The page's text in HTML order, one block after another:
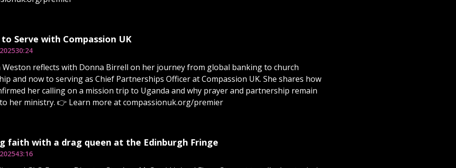
Serve with Compassion UK
30:24
Weston reflects with Donna Birrell on her journey from global banking to church
and now to serving as Chief Partnerships Officer at Compassion UK. She shares how
her calling on a mission trip to Uganda and why prayer and partnership remain
her ministry. 👉 Learn more at compassionuk.org/premier
faith with a drag queen at the Edinburgh Fringe
43:16